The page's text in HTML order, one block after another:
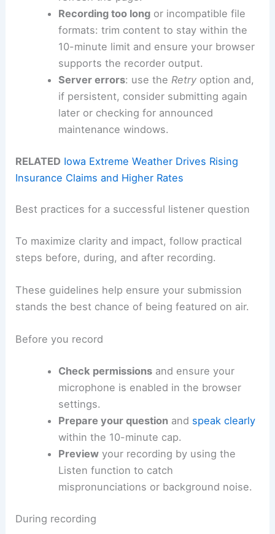
Recording too longor incompatible file
formats: trim content to stay within the
10-minute limit and ensure your browser
supports the recorder output.
Server errors: use the Retryoption and,
if persistent, consider submitting again
later or checking for announced
maintenance windows.
RELATED Iowa Extreme Weather Drives Rising
Insurance Claims and Higher Rates
Best practices for a successful listener question
To maximize clarity and impact, follow practical
steps before, during, and after recording.
These guidelines help ensure your submission
stands the best chance of being featured on air.
Before you record
Check permissionsand ensure your
microphone is enabled in the browser
settings.
Prepare your questionand speak clearly
within the 10-minute cap.
Previewyour recording by using the
Listen function to catch
mispronunciations or background noise.
During recording